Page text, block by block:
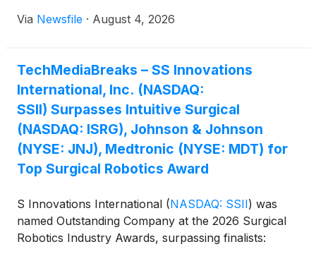
Via Newsfile · August 4, 2026
TechMediaBreaks – SS Innovations
International, Inc. (NASDAQ:
SSII) Surpasses Intuitive Surgical
(NASDAQ: ISRG), Johnson & Johnson
(NYSE: JNJ), Medtronic (NYSE: MDT) for
Top Surgical Robotics Award
S Innovations International (NASDAQ: SSII) was
named Outstanding Company at the 2026 Surgical
Robotics Industry Awards, surpassing finalists: